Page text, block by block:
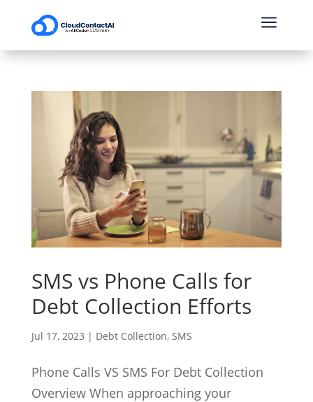
a
SMS vs Phone Calls for
Debt Collection Efforts
Jul 17, 2023 | Debt Collection, SMS
Phone Calls VS SMS For Debt Collection
Overview When approaching your